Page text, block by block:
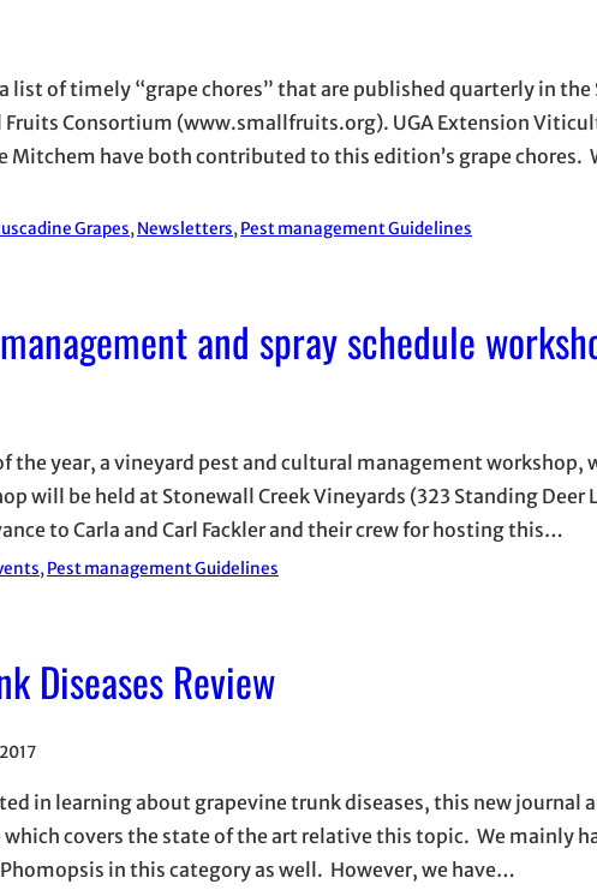
a list of timely “grape chores” that are published quarterly in
Fruits Consortium (www.smallfruits.org). UGA Extension
Mitchem have both contributed to this edition’s grape
Grapes, Newsletters, Pest management Guidelines
and spray schedule
the year, a vineyard pest and cultural management workshop,
will be held at Stonewall Creek Vineyards (323 Standing Deer
to Carla and Carl Fackler and their crew for hosting this…
, Pest management Guidelines
Diseases Review
in learning about grapevine trunk diseases, this new journal
covers the state of the art relative this topic. We mainly
in this category as well. However, we have…